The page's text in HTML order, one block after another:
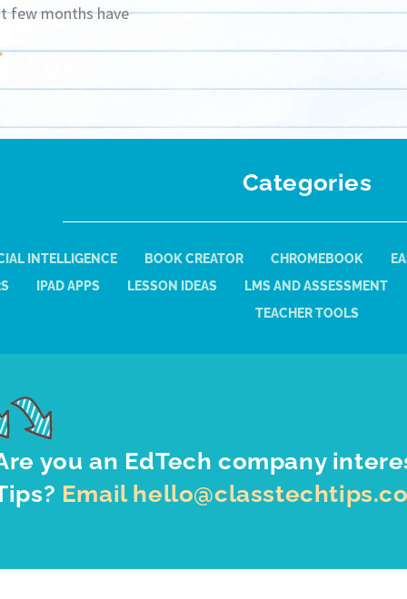
few months have
Categories
INTELLIGENCE BOOK CREATOR CHROMEBOOK
IPAD APPS LESSON IDEAS LMS AND ASSESSMENT
TEACHER TOOLS
you an EdTech company
Email